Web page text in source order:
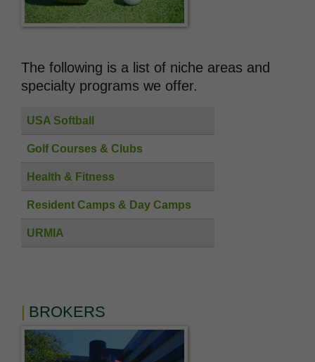
The following is a list of niche areas and
specialty programs we offer.
USA Softball
Golf Courses & Clubs
Health & Fitness
Resident Camps & Day Camps
URMIA
BROKERS